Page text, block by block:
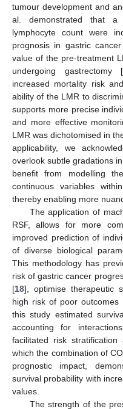
tumour development and
al. demonstrated that
lymphocyte count were
prognosis in gastric
value of the pre-treatment
undergoing gastrectomy [
increased mortality risk
ability of the LMR to
supports more precise
and more effective
LMR was dichotomised in
applicability, we
overlook subtle gradations
benefit from modelling
continuous variables
thereby enabling more
The application of
RSF, allows for more
improved prediction of
of diverse biological
This methodology has
risk of gastric cancer
[18], optimise therapeutic
high risk of poor outcomes
this study estimated
accounting for
facilitated risk
which the combination of
prognostic impact,
survival probability with
values.
The strength of the